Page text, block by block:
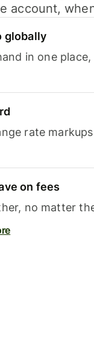
account,
globally
in one
rate
on fees
no matter